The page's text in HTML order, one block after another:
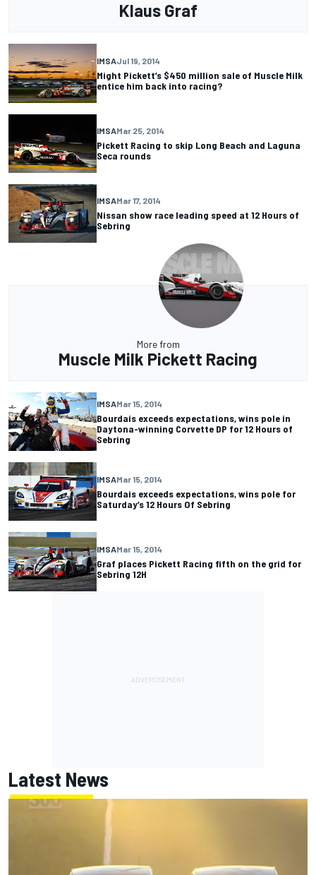
Klaus Graf
IMSAJul 19, 2014
Might Pickett’s $450 million sale of Muscle Milk
entice him back into racing?
IMSAMar 25, 2014
Pickett Racing to skip Long Beach and Laguna
Seca rounds
IMSAMar 17, 2014
Nissan show race leading speed at 12 Hours of
Sebring
More from
Muscle Milk Pickett Racing
IMSAMar 15, 2014
Bourdais exceeds expectations, wins pole in
Daytona-winning Corvette DP for 12 Hours of
Sebring
IMSAMar 15, 2014
Bourdais exceeds expectations, wins pole for
Saturday’s 12 Hours Of Sebring
IMSAMar 15, 2014
Graf places Pickett Racing fifth on the grid for
Sebring 12H
Latest News